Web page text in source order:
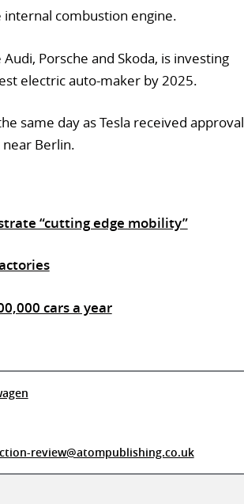
internal combustion engine.
Porsche and Skoda, is investing
electric auto-maker by 2025.
same day as Tesla received approval
Berlin.
“cutting edge mobility”
cars a year
review@atompublishing.co.uk